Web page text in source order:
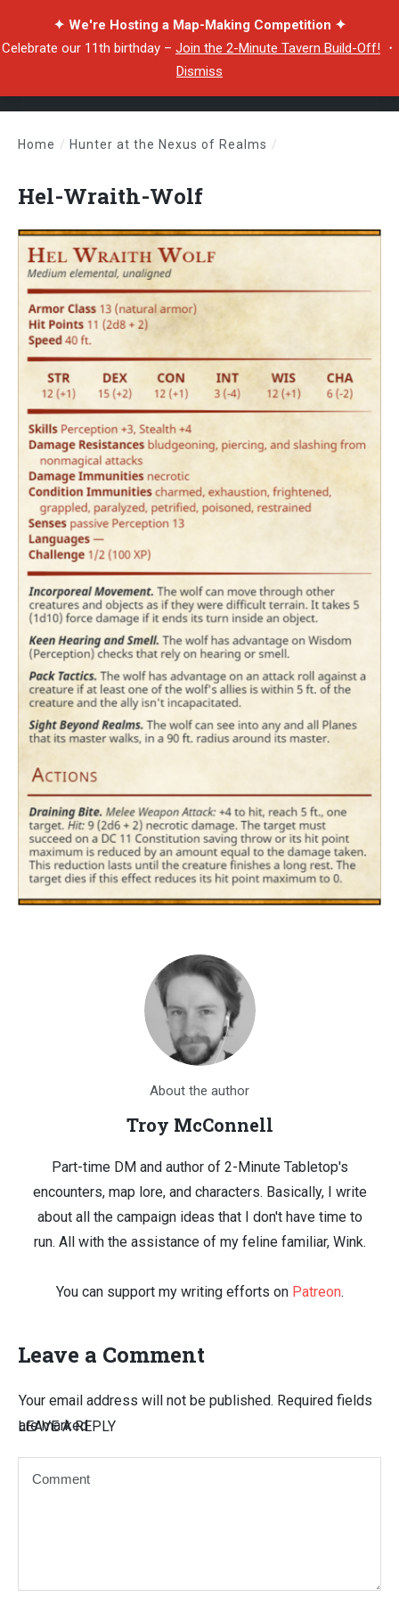
✦ We're Hosting a Map-Making Competition ✦
Celebrate our 11th birthday – Join the 2-Minute Tavern Build-Off! ・
Dismiss
Home / Hunter at the Nexus of Realms /
Hel-Wraith-Wolf
About the author
Troy McConnell
Part-time DM and author of 2-Minute Tabletop's
encounters, map lore, and characters. Basically, I write
about all the campaign ideas that I don't have time to
run. All with the assistance of my feline familiar, Wink.
You can support my writing efforts on Patreon.
Leave a Comment
LEAVE A REPLY
Your email address will not be published. Required fields
are marked